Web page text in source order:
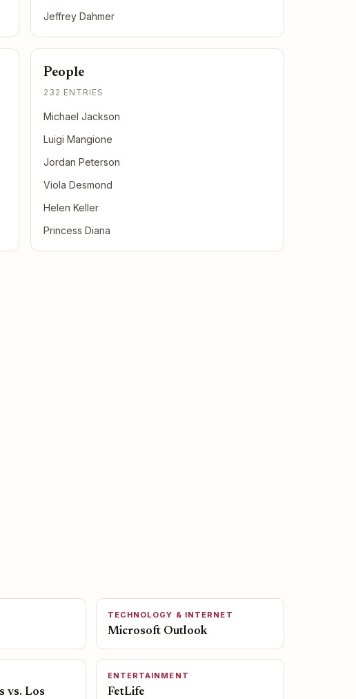
Jeffrey Dahmer
People
232 ENTRIES
Michael Jackson
Luigi Mangione
Jordan Peterson
Viola Desmond
Helen Keller
Princess Diana
TECHNOLOGY & INTERNET
Microsoft Outlook
vs. Los
ENTERTAINMENT
FetLife